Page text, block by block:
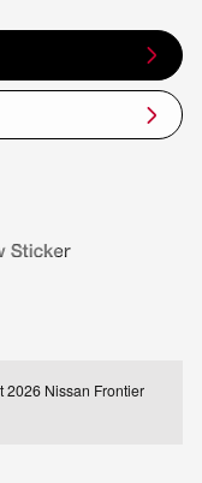
2026 Nissan Frontier